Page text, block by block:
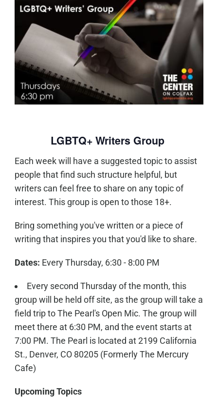
LGBTQ+ Writers Group
Each week will have a suggested topic to assist
people that find such structure helpful, but
writers can feel free to share on any topic of
interest. This group is open to those 18+.
Bring something you've written or a piece of
writing that inspires you that you'd like to share.
Dates: Every Thursday, 6:30 - 8:00 PM
Every second Thursday of the month, this
group will be held off site, as the group will take a
field trip to The Pearl's Open Mic. The group will
meet there at 6:30 PM, and the event starts at
7:00 PM. The Pearl is located at 2199 California
St., Denver, CO 80205 (Formerly The Mercury
Cafe)
Upcoming Topics